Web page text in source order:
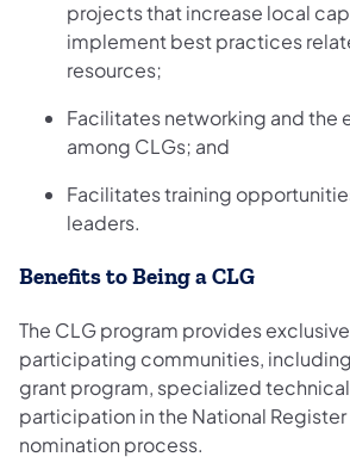
projects that increase local
implement best practices
resources;
Facilitates networking and the
among CLGs; and
Facilitates training
leaders.
Benefits to Being a CLG
The CLG program provides
participating communities,
grant program, specialized
participation in the National
nomination process.